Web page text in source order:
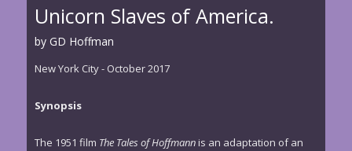
Unicorn Slaves of America.
by GD Hoffman
New York City - October 2017
Synopsis
The 1951 film The Tales of Hoffmannis an adaptation of an